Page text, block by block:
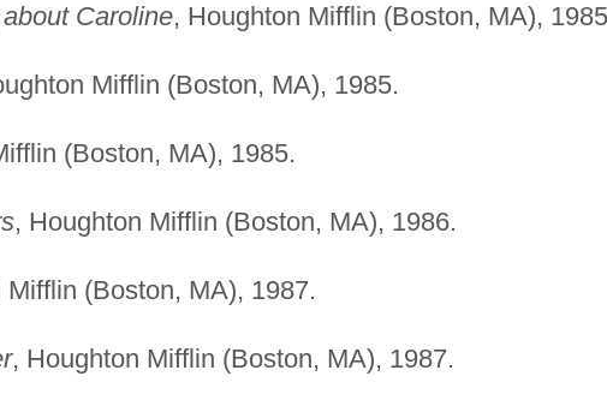
Caroline, Houghton Mifflin (Boston, MA),
Mifflin (Boston, MA), 1985.
(Boston, MA), 1985.
, Houghton Mifflin (Boston, MA), 1986.
(Boston, MA), 1987.
, Houghton Mifflin (Boston, MA), 1987.